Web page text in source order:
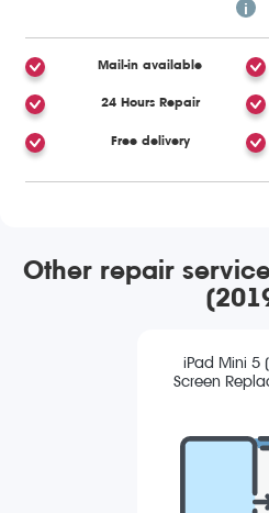
Mail-in available
24 Hours Repair
Free delivery
Other repair
iPad Mini 5
Screen